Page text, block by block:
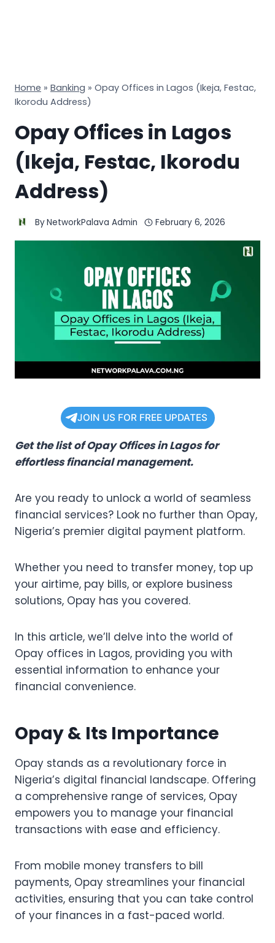
Home » Banking » Opay Offices in Lagos (Ikeja, Festac,
Ikorodu Address)
Opay Offices in Lagos
(Ikeja, Festac, Ikorodu
Address)
ByNetworkPalava Admin February 6, 2026
JOIN US FOR FREE UPDATES
Get the list of Opay Offices in Lagos for
effortless financial management.
Are you ready to unlock a world of seamless
financial services? Look no further than Opay,
Nigeria’s premier digital payment platform.
Whether you need to transfer money, top up
your airtime, pay bills, or explore business
solutions, Opay has you covered.
In this article, we’ll delve into the world of
Opay offices in Lagos, providing you with
essential information to enhance your
financial convenience.
Opay & Its Importance
Opay stands as a revolutionary force in
Nigeria’s digital financial landscape. Offering
a comprehensive range of services, Opay
empowers you to manage your financial
transactions with ease and efficiency.
From mobile money transfers to bill
payments, Opay streamlines your financial
activities, ensuring that you can take control
of your finances in a fast-paced world.